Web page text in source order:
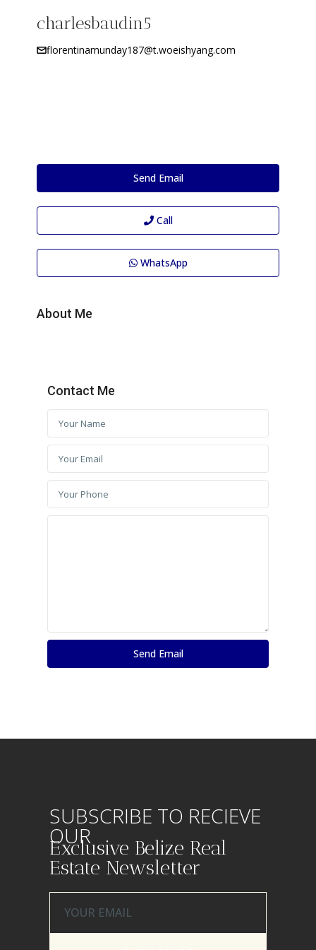
charlesbaudin5
florentinamunday187@t.woeishyang.com
Send Email
Call
WhatsApp
About Me
Contact Me
SUBSCRIBE TO RECIEVE
OUR
Exclusive Belize Real
Estate Newsletter